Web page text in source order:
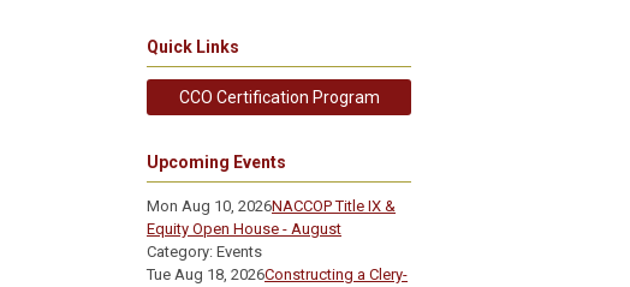
Quick Links
CCO Certification Program
Upcoming Events
Mon Aug 10, 2026NACCOP Title IX &
Equity Open House - August
Category: Events
Tue Aug 18, 2026Constructing a Clery-